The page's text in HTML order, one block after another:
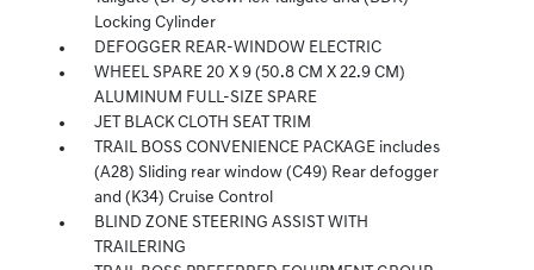
Locking Cylinder
DEFOGGER REAR-WINDOW ELECTRIC
WHEEL SPARE 20 X 9 (50.8 CM X 22.9 CM)
ALUMINUM FULL-SIZE SPARE
JET BLACK CLOTH SEAT TRIM
TRAIL BOSS CONVENIENCE PACKAGE includes
(A28) Sliding rear window (C49) Rear defogger
and (K34) Cruise Control
BLIND ZONE STEERING ASSIST WITH
TRAILERING